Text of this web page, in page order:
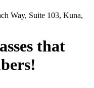
Way, Suite 103, Kuna,
that